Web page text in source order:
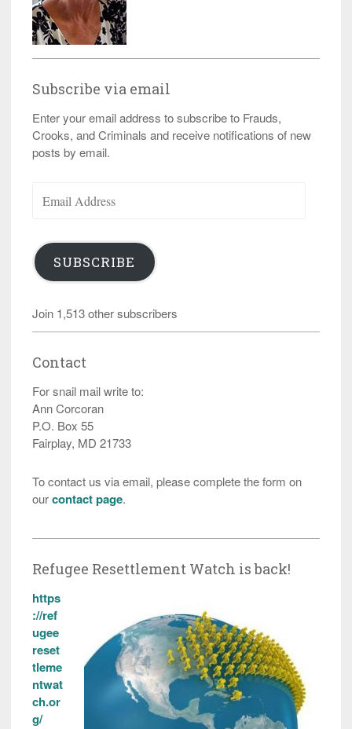
Subscribe via email
Enter your email address to subscribe to Frauds,
Crooks, and Criminals and receive notifications of new
posts by email.
Address
SUBSCRIBE
Join 1,513 other subscribers
Contact
For snail mail write to:
Ann Corcoran
P.O. Box 55
Fairplay, MD 21733
To contact us via email, please complete the form on
ourcontact page.
Refugee Resettlement Watch is back!
https
://ref
ugee
reset
tleme
ntwat
ch.or
g/